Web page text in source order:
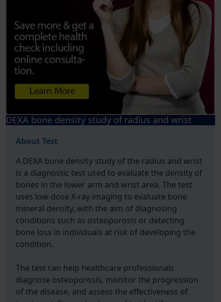
DEXA bone density study of radius and wrist
About Test
A DEXA bone density study of the radius and wrist
is a diagnostic test used to evaluate the density of
bones in the lower arm and wrist area. The test
uses low-dose X-ray imaging to evaluate bone
mineral density, with the aim of diagnosing
conditions such as osteoporosis or detecting
bone loss in individuals at risk of developing the
condition.
The test can help healthcare professionals
diagnose osteoporosis, monitor the progression
of the disease, and assess the effectiveness of